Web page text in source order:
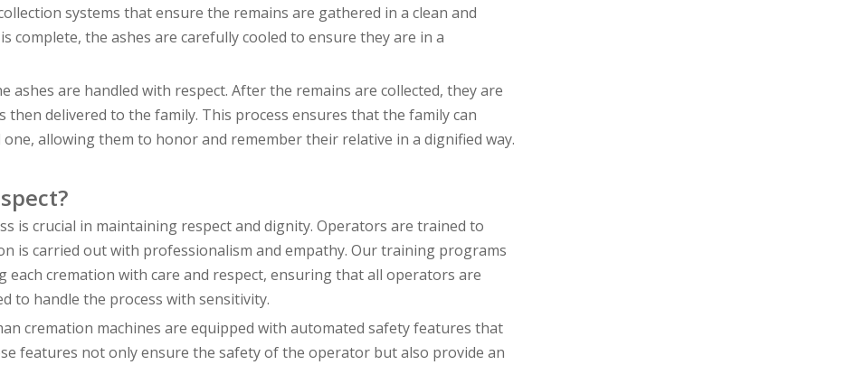
systems that ensure the remains are gathered in a clean and
complete, the ashes are carefully cooled to ensure they are in a
are handled with respect. After the remains are collected, they are
delivered to the family. This process ensures that the family can
allowing them to honor and remember their relative in a dignified way.
is crucial in maintaining respect and dignity. Operators are trained to
is carried out with professionalism and empathy. Our training programs
cremation with care and respect, ensuring that all operators are
to handle the process with sensitivity.
cremation machines are equipped with automated safety features that
features not only ensure the safety of the operator but also provide an